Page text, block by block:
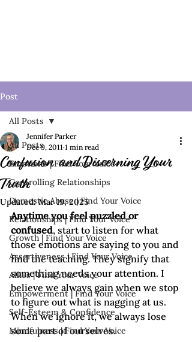
Post
All Posts
Emotions | Find Your Voice
Controlling Relationships
Domestic Abuse | Find Your Voice
Relationships | Find Your Voice
Growth | Find Your Voice
Assertiveness | Find Your Voice
Allies | Find Your Voice
Empowerment | Find Your Voice
Self-Esteem & Confidence
Mindfulness | Find Your Voice
All Posts
Confusion and Discerning Your
Truth
Jennifer Parker
Dec 9, 2011 1 min read
Updated:Mar 19, 2025
Anytime you feel puzzled or
confused, start to listen for what
those emotions are saying to you and
find the teaching. They signify that
something needs your attention. I
believe we always gain when we stop
to figure out what is nagging at us.
When we ignore it, we always lose
some part of ourselves.